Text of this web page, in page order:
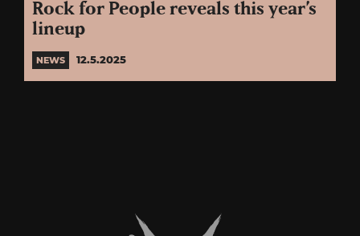
Rock for People reveals this year’s
lineup
NEWS 12.5.2025